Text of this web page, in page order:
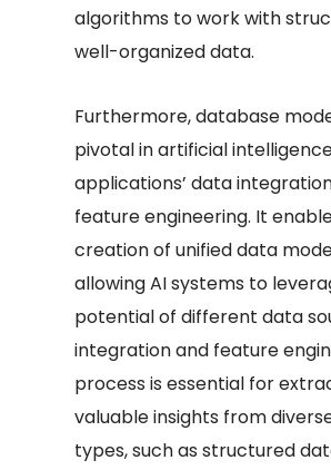
algorithms to work with
well-organized data.
Furthermore, database
pivotal in artificial
applications’ data
feature engineering. It
creation of unified data
allowing AI systems to
potential of different data
integration and feature
process is essential for
valuable insights from
types, such as structured